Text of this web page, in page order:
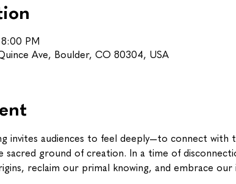
PM
Ave, Boulder, CO 80304, USA
invites audiences to feel deeply—to connect
sacred ground of creation. In a time of
reclaim our primal knowing, and embrace our